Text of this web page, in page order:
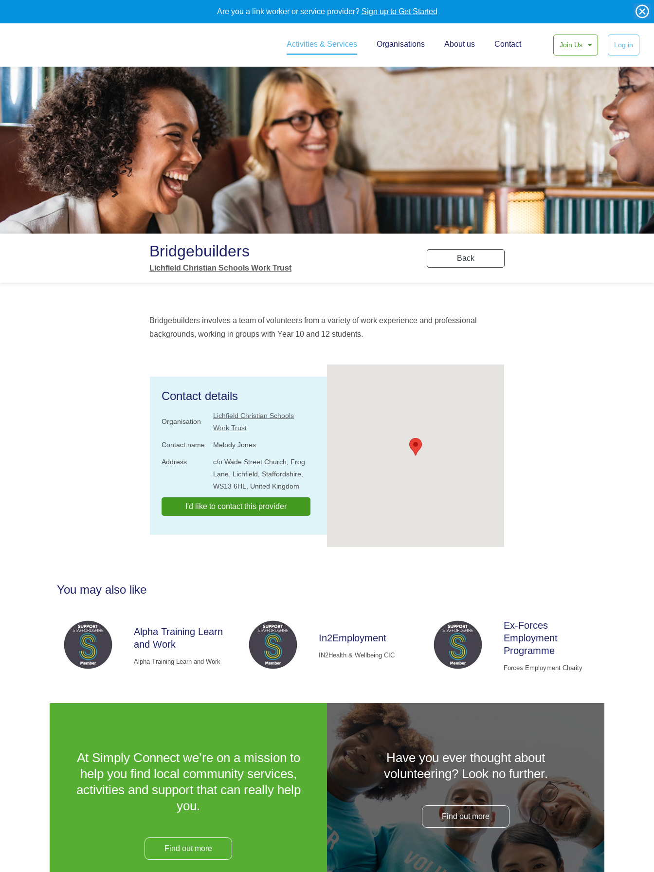
Are you a link worker or service provider? Sign up to Get Started
Activities & Services Organisations About us Contact Join Us Log in
Bridgebuilders
Lichfield Christian Schools Work Trust
Back
Bridgebuilders involves a team of volunteers from a variety of work experience and professional
backgrounds, working in groups with Year 10 and 12 students.
Contact details
Organisation
Lichfield Christian Schools
Work Trust
Contact name Melody Jones
Address
c/o Wade Street Church, Frog
Lane, Lichfield, Staffordshire,
WS13 6HL, United Kingdom
I'd like to contact this provider
You may also like
Alpha Training Learn
and Work
Alpha Training Learn and Work
In2Employment
IN2Health & Wellbeing CIC
Ex-Forces
Employment
Programme
Forces Employment Charity
At Simply Connect we’re on a mission to
help you find local community services,
activities and support that can really help
you.
Find out more
Have you ever thought about
volunteering? Look no further.
Find out more